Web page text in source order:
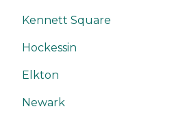
Kennett Square
Hockessin
Elkton
Newark